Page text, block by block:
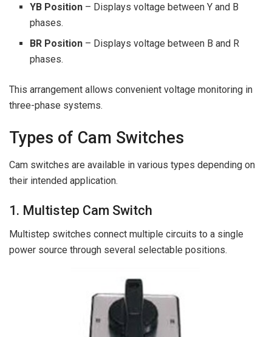
YB Position – Displays voltage between Y and B
phases.
BR Position – Displays voltage between B and R
phases.
This arrangement allows convenient voltage monitoring in
three-phase systems.
Types of Cam Switches
Cam switches are available in various types depending on
their intended application.
1. Multistep Cam Switch
Multistep switches connect multiple circuits to a single
power source through several selectable positions.